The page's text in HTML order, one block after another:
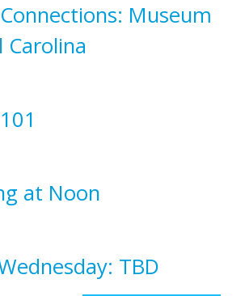
Museum
Carolina
at Noon
TBD